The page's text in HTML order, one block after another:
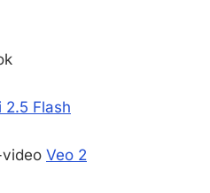
2.5 Flash
Veo 2